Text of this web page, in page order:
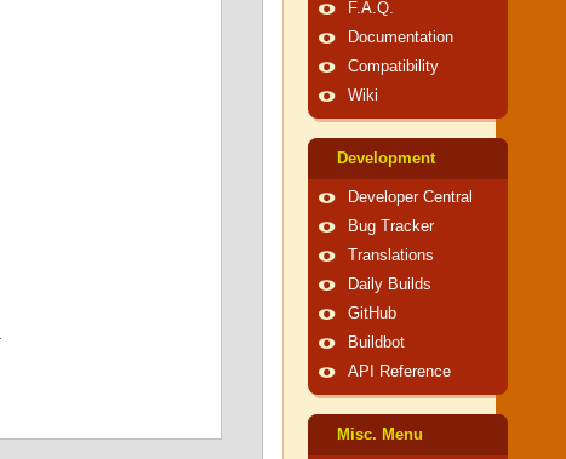
F.A.Q.
Documentation
Compatibility
Wiki
Development
Developer Central
Bug Tracker
Translations
Daily Builds
GitHub
Buildbot
API Reference
Misc. Menu